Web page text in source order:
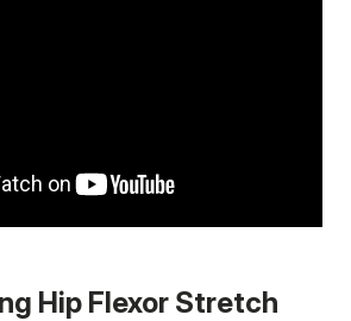
Hip Flexor Stretch